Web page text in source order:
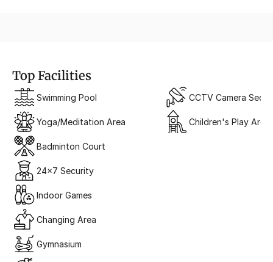
Top Facilities
Swimming Pool
Yoga/Meditation Area
Badminton Court
24x7 Security
Indoor Games
Changing Area
Gymnasium
CCTV Camera
Children's Play Area